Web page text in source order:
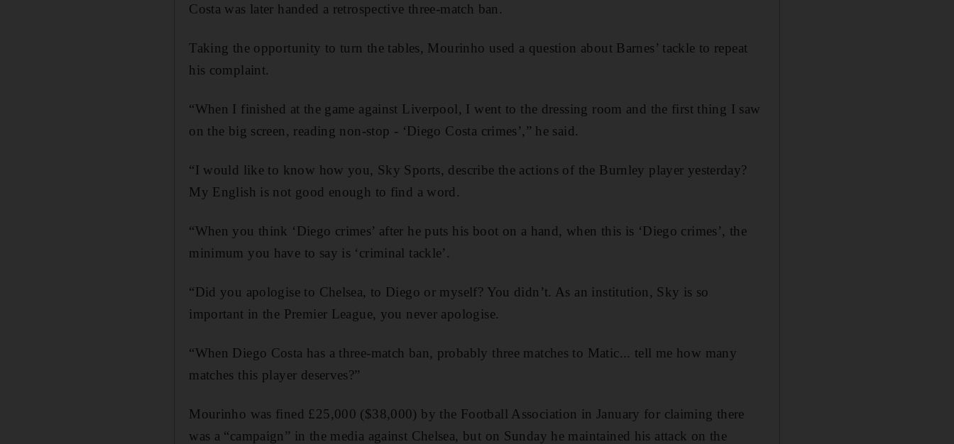
Costa was later handed a retrospective three-match ban.
Taking the opportunity to turn the tables, Mourinho used a question about Barnes’ tackle to repeat
his complaint.
“When I finished at the game against Liverpool, I went to the dressing room and the first thing I saw
on the big screen, reading non-stop - ‘Diego Costa crimes’,” he said.
“I would like to know how you, Sky Sports, describe the actions of the Burnley player yesterday?
My English is not good enough to find a word.
“When you think ‘Diego crimes’ after he puts his boot on a hand, when this is ‘Diego crimes’, the
minimum you have to say is ‘criminal tackle’.
“Did you apologise to Chelsea, to Diego or myself? You didn’t. As an institution, Sky is so
important in the Premier League, you never apologise.
“When Diego Costa has a three-match ban, probably three matches to Matic... tell me how many
matches this player deserves?”
Mourinho was fined £25,000 ($38,000) by the Football Association in January for claiming there
was a “campaign” in the media against Chelsea, but on Sunday he maintained his attack on the